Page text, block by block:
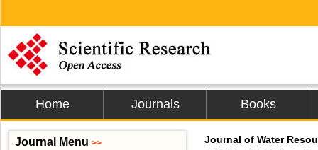
Home Journals Books
Journal of Water
Journal Menu >>